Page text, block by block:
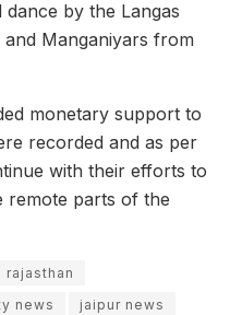
by the Langas
Manganiyars from
monetary support to
recorded and as per
with their efforts to
remote parts of the
news
jaipur news